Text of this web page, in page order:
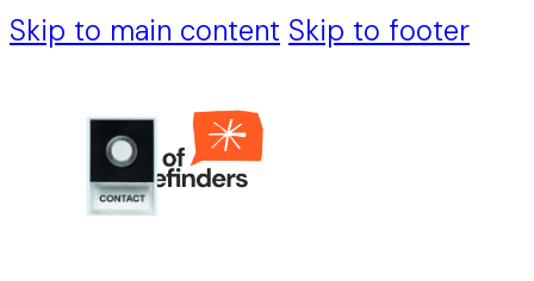
Skip to main content Skip to footer